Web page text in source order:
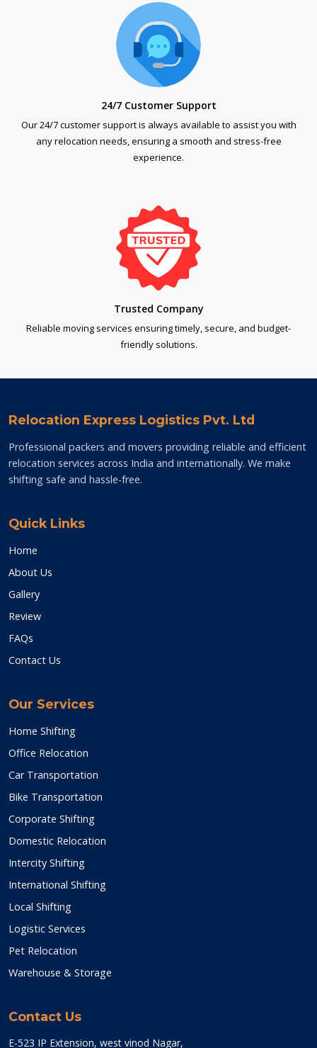
24/7 Customer Support
Our 24/7 customer support is always available to assist you with
any relocation needs, ensuring a smooth and stress-free
experience.
Trusted Company
Reliable moving services ensuring timely, secure, and budget-
friendly solutions.
Relocation Express Logistics Pvt. Ltd
Professional packers and movers providing reliable and efficient
relocation services across India and internationally. We make
shifting safe and hassle-free.
Quick Links
Home
About Us
Gallery
Review
FAQs
Contact Us
Our Services
Home Shifting
Office Relocation
Car Transportation
Bike Transportation
Corporate Shifting
Domestic Relocation
Intercity Shifting
International Shifting
Local Shifting
Logistic Services
Pet Relocation
Warehouse & Storage
Contact Us
E-523 IP Extension, west vinod Nagar,